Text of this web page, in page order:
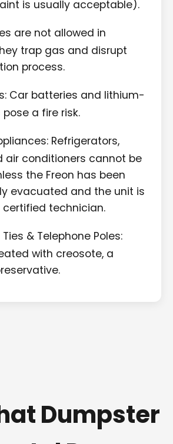
is usually acceptable).
are not allowed in
trap gas and disrupt
process.
Car batteries and lithium-
a fire risk.
Refrigerators,
air conditioners cannot be
the Freon has been
evacuated and the unit is
technician.
& Telephone Poles:
with creosote, a
Dumpster